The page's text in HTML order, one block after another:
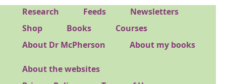
Footer 1
Research Feeds Newsletters
Footer 2
Shop Books Courses
Footer 3
About Dr McPherson About my books
About the websites